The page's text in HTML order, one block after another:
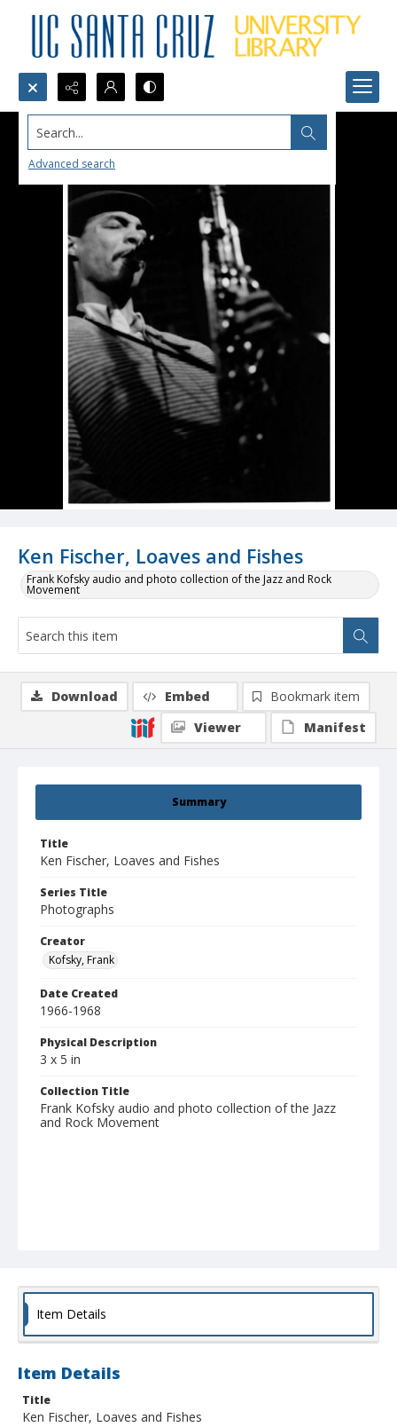
Search...
Advanced search
Ken Fischer, Loaves and Fishes
Frank Kofsky audio and photo collection of the Jazz and Rock
Movement
Summary
Title
Ken Fischer, Loaves and Fishes
Series Title
Photographs
Creator
Kofsky, Frank
Date Created
1966-1968
Physical Description
3 x 5 in
Collection Title
Frank Kofsky audio and photo collection of the Jazz
and Rock Movement
Download Embed
Bookmark item
Viewer
Manifest
Item Details
Item Details
Title
Ken Fischer, Loaves and Fishes